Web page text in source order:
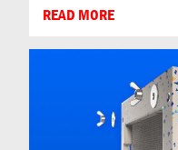
READ MORE